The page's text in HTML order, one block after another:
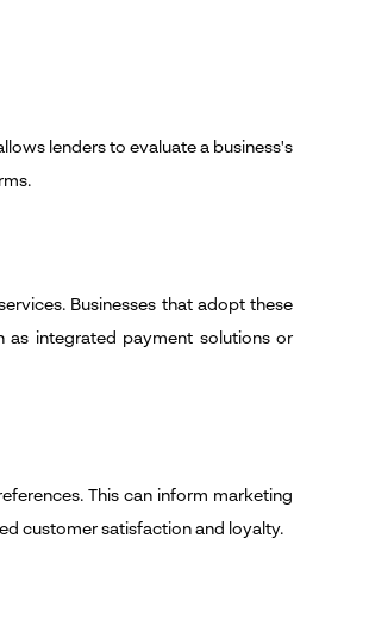
lenders to evaluate a business's
Businesses that adopt these
as integrated payment solutions or
This can inform marketing
customer satisfaction and loyalty.